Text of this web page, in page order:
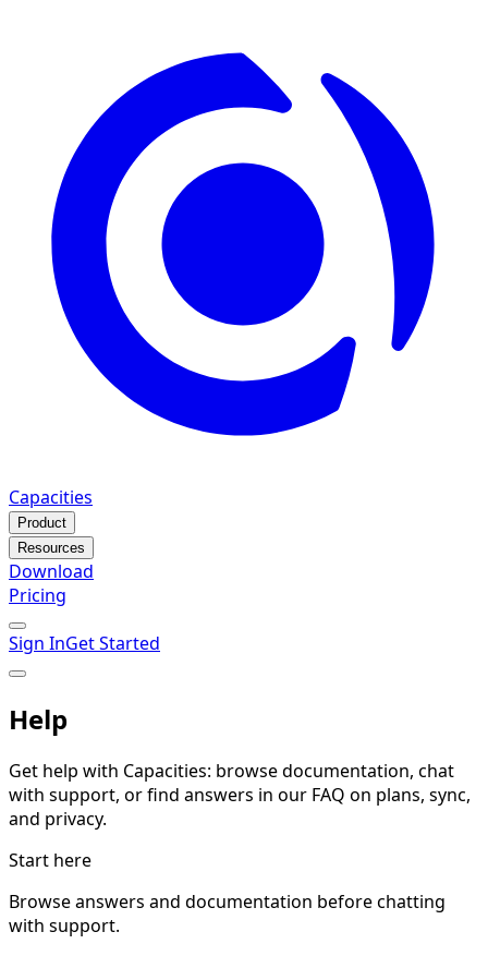
Capacities
Product
Resources
Download
Pricing
Sign InGet Started
Help
Get help with Capacities: browse documentation, chat
with support, or find answers in our FAQ on plans, sync,
and privacy.
Start here
Browse answers and documentation before chatting
with support.